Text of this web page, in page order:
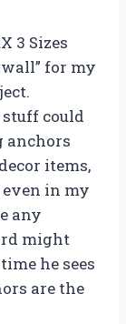
3 Sizes
for my
could
anchors
items,
in my
any
might
he sees
are the